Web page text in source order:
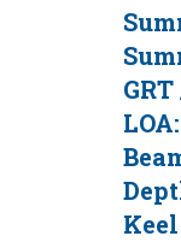
LOA: